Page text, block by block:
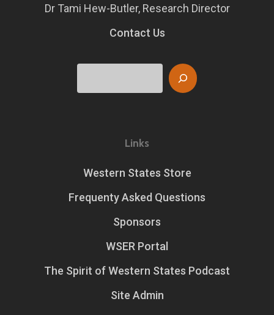
Dr Tami Hew-Butler, Research Director
Contact Us
Links
Western States Store
Frequenty Asked Questions
Sponsors
WSER Portal
The Spirit of Western States Podcast
Site Admin